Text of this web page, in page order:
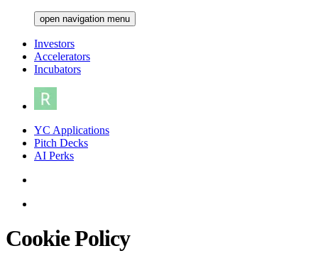
open navigation menu
Investors
Accelerators
Incubators
YC Applications
Pitch Decks
AI Perks
Cookie Policy